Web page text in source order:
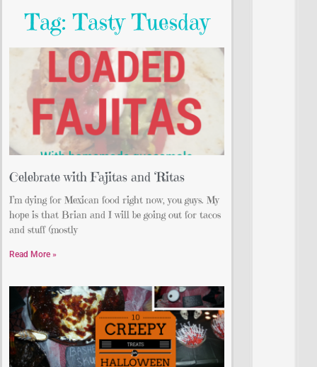
Tag: Tasty Tuesday
Celebrate with Fajitas and ‘Ritas
I’m dying for Mexican food right now, you guys. My
hope is that Brian and I will be going out for tacos
and stuff (mostly
Read More »